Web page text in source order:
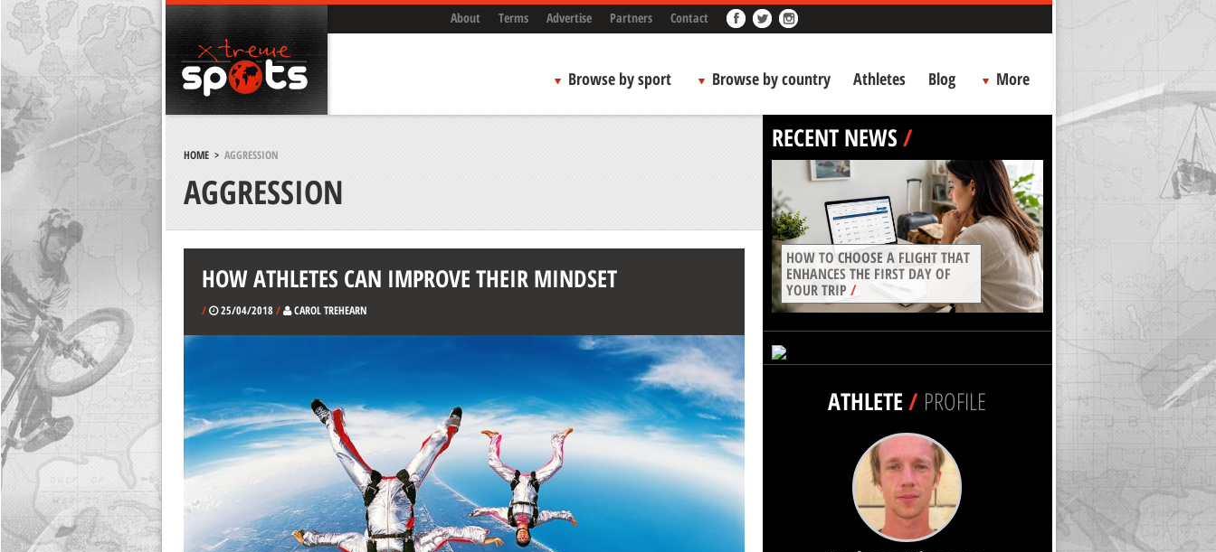
About Terms Advertise Partners Contact
Browse by sport Browse by country Athletes Blog More
HOME> AGGRESSION
AGGRESSION
HOW ATHLETES CAN IMPROVE THEIR MINDSET
/ 25/04/2018 / CAROL TREHEARN
RECENT NEWS/
HOW TO CHOOSE A FLIGHT THAT
ENHANCES THE FIRST DAY OF
YOUR TRIP/
ATHLETE/ PROFILE